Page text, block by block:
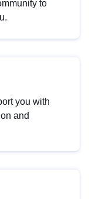
to
you with
and